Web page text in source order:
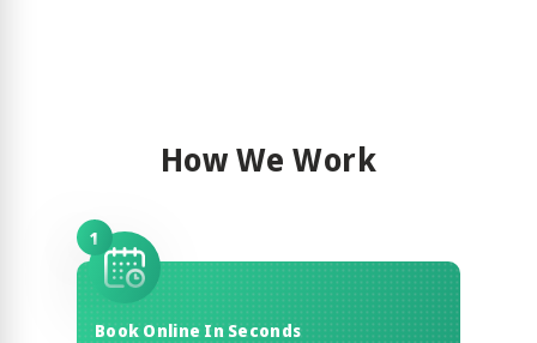
How We Work
1
Book Online In Seconds